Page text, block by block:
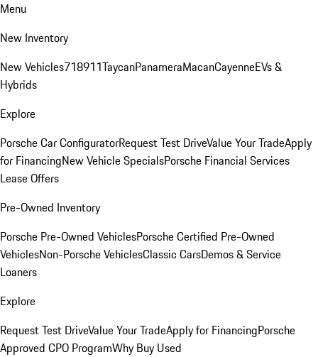
Menu
New Inventory
New Vehicles718911TaycanPanameraMacanCayenneEVs &
Hybrids
Explore
Porsche Car ConfiguratorRequest Test DriveValue Your TradeApply
for FinancingNew Vehicle SpecialsPorsche Financial Services
Lease Offers
Pre-Owned Inventory
Porsche Pre-Owned VehiclesPorsche Certified Pre-Owned
VehiclesNon-Porsche VehiclesClassic CarsDemos & Service
Loaners
Explore
Request Test DriveValue Your TradeApply for FinancingPorsche
Approved CPO ProgramWhy Buy Used